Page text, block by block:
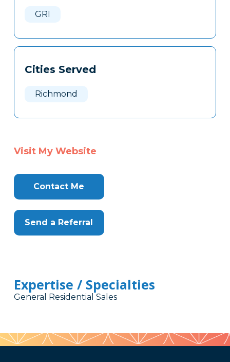
GRI
Cities Served
Richmond
Visit My Website
Contact Me
Send a Referral
Expertise / Specialties
General Residential Sales